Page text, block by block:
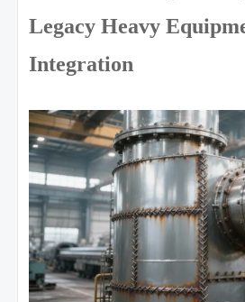
Legacy Heavy
Integration